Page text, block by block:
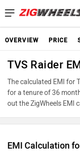
OVERVIEW PRICE
TVS Raider
The calculated EMI for
for a tenure of 36
out the ZigWheels EMI
reducing balance.
EMI Calculation